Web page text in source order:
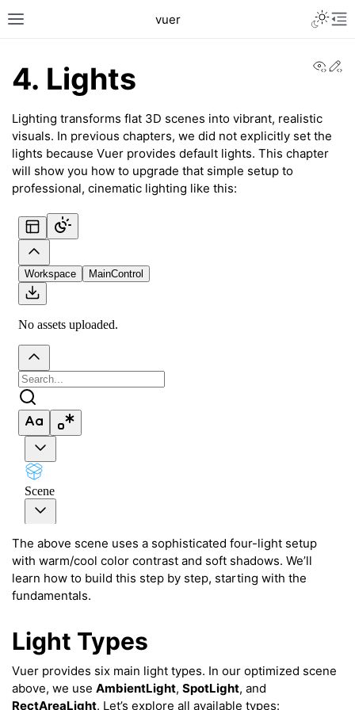
Toggle site navigation sidebar
vuer
navigation of Key Vuer Concepts
4. Lights
Lighting transforms flat 3D scenes into vibrant, realistic
visuals. In previous chapters, we did not explicitly set the
lights because Vuer provides default lights. This chapter
will show you how to upgrade that simple setup to
professional, cinematic lighting like this:
The above scene uses a sophisticated four-light setup
with warm/cool color contrast and soft shadows. We’ll
learn how to build this step by step, starting with the
fundamentals.
Light Types
Vuer provides six main light types. In our optimized scene
above, we use AmbientLight, SpotLight, and
RectAreaLight. Let’s explore all available types: